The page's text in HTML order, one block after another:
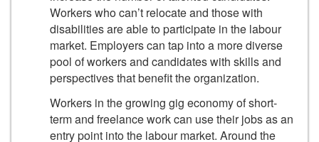
Workers who can’t relocate and those with
disabilities are able to participate in the labour
market. Employers can tap into a more diverse
pool of workers and candidates with skills and
perspectives that benefit the organization.
Workers in the growing gig economy of short-
term and freelance work can use their jobs as an
entry point into the labour market. Around the